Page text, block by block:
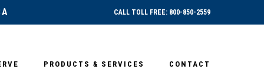
CALL TOLL FREE: 800-850-2559
PRODUCTS & SERVICES CONTACT